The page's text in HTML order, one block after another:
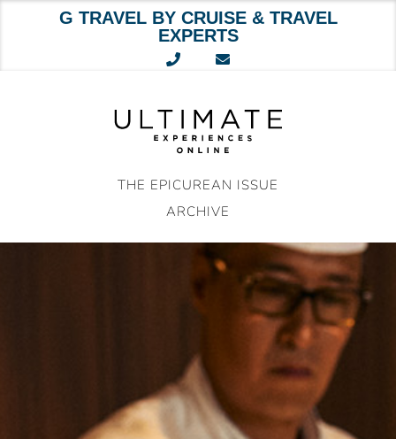
G TRAVEL BY CRUISE & TRAVEL
EXPERTS
THE EPICUREAN ISSUE
ARCHIVE